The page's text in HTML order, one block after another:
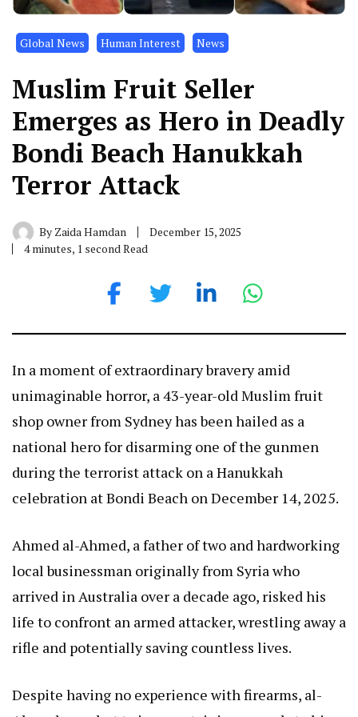
Global News Human Interest News
Muslim Fruit Seller
Emerges as Hero in Deadly
Bondi Beach Hanukkah
Terror Attack
By Zaida Hamdan
December 15, 2025
4 minutes, 1 second Read
In a moment of extraordinary bravery amid
unimaginable horror, a 43-year-old Muslim fruit
shop owner from Sydney has been hailed as a
national hero for disarming one of the gunmen
during the terrorist attack on a Hanukkah
celebration at Bondi Beach on December 14, 2025.
Ahmed al-Ahmed, a father of two and hardworking
local businessman originally from Syria who
arrived in Australia over a decade ago, risked his
life to confront an armed attacker, wrestling away a
rifle and potentially saving countless lives.
Despite having no experience with firearms, al-